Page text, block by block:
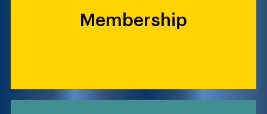
Membership